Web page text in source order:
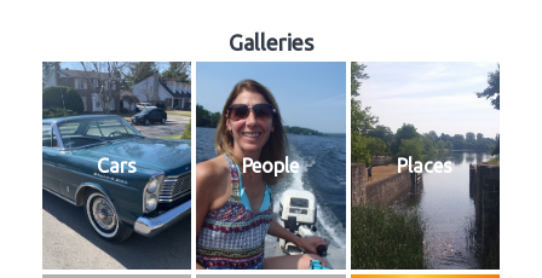
Galleries
Cars People Places